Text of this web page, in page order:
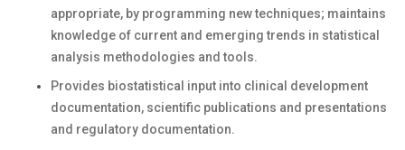
appropriate, by programming new techniques; maintains
knowledge of current and emerging trends in statistical
analysis methodologies and tools.
Provides biostatistical input into clinical development
documentation, scientific publications and presentations
and regulatory documentation.